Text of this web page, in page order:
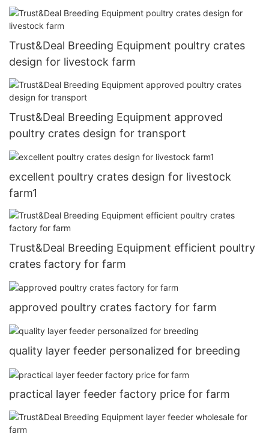
Trust&Deal Breeding Equipment poultry crates
design for livestock farm
Trust&Deal Breeding Equipment approved
poultry crates design for transport
excellent poultry crates design for livestock
farm1
Trust&Deal Breeding Equipment efficient poultry
crates factory for farm
approved poultry crates factory for farm
quality layer feeder personalized for breeding
practical layer feeder factory price for farm